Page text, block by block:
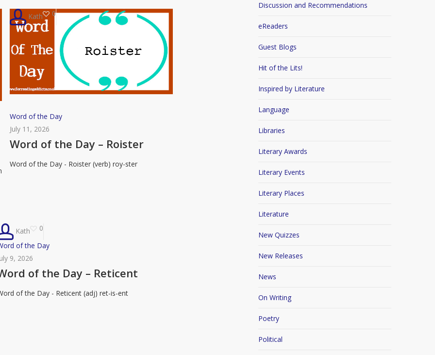
Word
of
the
–
Word of the Day
July 11, 2026
Word of the Day – Roister
Word of the Day - Roister (verb) roy-ster
Kath 0
of the Day
9, 2026
of the Day – Reticent
of the Day - Reticent (adj) ret-is-ent
Kath 0
Discussion and Recommendations
eReaders
Guest Blogs
Hit of the Lits!
Inspired by Literature
Language
Libraries
Literary Awards
Literary Events
Literary Places
Literature
New Quizzes
New Releases
News
On Writing
Poetry
Political